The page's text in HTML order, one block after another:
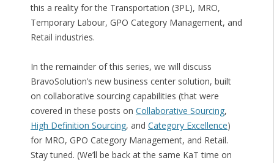
this a reality for the Transportation (3PL), MRO,
Temporary Labour, GPO Category Management, and
Retail industries.
In the remainder of this series, we will discuss
BravoSolution’s new business center solution, built
on collaborative sourcing capabilities (that were
covered in these posts on Collaborative Sourcing,
High Definition Sourcing, and Category Excellence)
for MRO, GPO Category Management, and Retail.
Stay tuned. (We’ll be back at the same KaT time on